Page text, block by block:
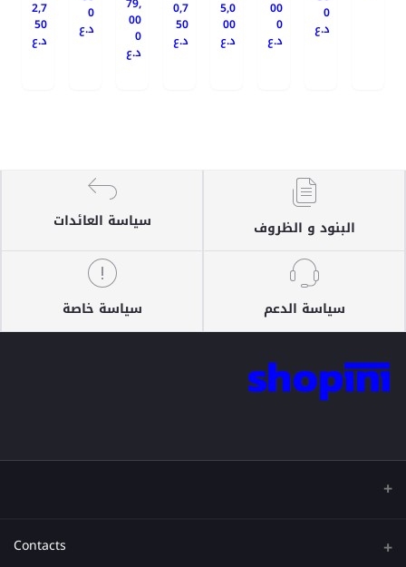
0
د.ع
00
0
د.ع
5,0
00
د.ع
0,7
50
د.ع
00
0
د.ع
0
د.ع
2,7
50
د.ع
البنود و الظروف سياسة العائدات
سياسة الدعم سياسة خاصة
Contacts